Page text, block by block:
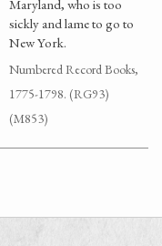
Maryland, who is too
sickly and lame to go to
New York.
Numbered Record Books,
1775-1798. (RG93)
(M853)